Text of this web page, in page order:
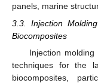
panels, marine
3.3. Injection
Biocomposites
Injection
techniques for the
biocomposites,